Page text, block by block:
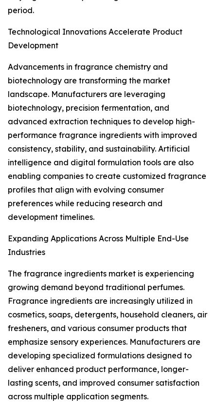
period.
Technological Innovations Accelerate Product
Development
Advancements in fragrance chemistry and
biotechnology are transforming the market
landscape. Manufacturers are leveraging
biotechnology, precision fermentation, and
advanced extraction techniques to develop high-
performance fragrance ingredients with improved
consistency, stability, and sustainability. Artificial
intelligence and digital formulation tools are also
enabling companies to create customized fragrance
profiles that align with evolving consumer
preferences while reducing research and
development timelines.
Expanding Applications Across Multiple End-Use
Industries
The fragrance ingredients market is experiencing
growing demand beyond traditional perfumes.
Fragrance ingredients are increasingly utilized in
cosmetics, soaps, detergents, household cleaners, air
fresheners, and various consumer products that
emphasize sensory experiences. Manufacturers are
developing specialized formulations designed to
deliver enhanced product performance, longer-
lasting scents, and improved consumer satisfaction
across multiple application segments.